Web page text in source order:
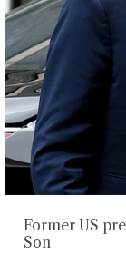
Former US
Son